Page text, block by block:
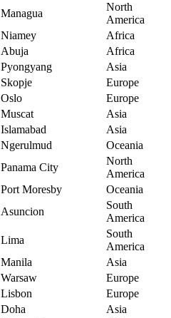
Managua
North
America
Niamey
Africa
Abuja
Africa
Pyongyang
Asia
Skopje
Europe
Oslo
Europe
Muscat
Asia
Islamabad
Asia
Ngerulmud
Oceania
Panama City
North
America
Port Moresby
Oceania
Asuncion
South
America
Lima
South
America
Manila
Asia
Warsaw
Europe
Lisbon
Europe
Doha
Asia